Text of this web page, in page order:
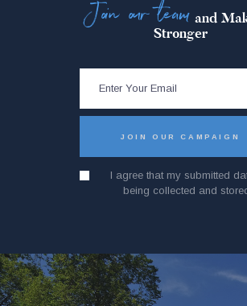
Join our team and
Stronger
I agree that my submitted
being collected and